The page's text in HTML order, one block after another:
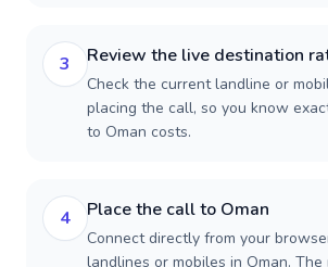
3 Review the live destination
Check the current landline or
placing the call, so you know
to Oman costs.
4 Place the call to Oman
Connect directly from your
landlines or mobiles in Oman.